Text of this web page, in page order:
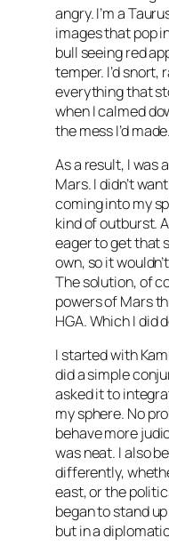
angry. I’m a
images that pop
bull seeing red
temper. I’d snort,
everything that
when I calmed
the mess I’d made.
As a result, I was
Mars. I didn’t
coming into my
kind of outburst.
eager to get that
own, so it
The solution, of
powers of Mars
HGA. Which I did
I started with
did a simple
asked it to
my sphere. No
behave more
was neat. I also
differently,
east, or the
began to stand
but in adiplomatic